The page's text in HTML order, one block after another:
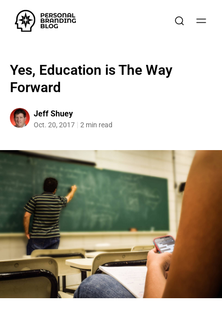
Yes, Education is The Way
Forward
Jeff Shuey
Oct. 20, 2017 2 min read